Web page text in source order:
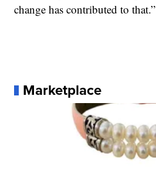
change has contributed to that.”
Marketplace